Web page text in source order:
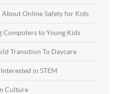
Online Safety for Kids
Computers to Young Kids
Transition To Daycare
in STEM
Culture